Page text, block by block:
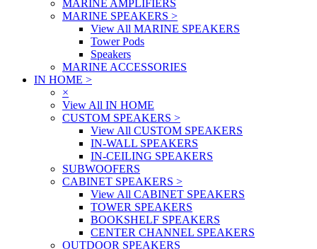
MARINE AMPLIFIERS
MARINE SPEAKERS >
View All MARINE SPEAKERS
Tower Pods
Speakers
MARINE ACCESSORIES
IN HOME >
×
View All IN HOME
CUSTOM SPEAKERS >
View All CUSTOM SPEAKERS
IN-WALL SPEAKERS
IN-CEILING SPEAKERS
SUBWOOFERS
CABINET SPEAKERS >
View All CABINET SPEAKERS
TOWER SPEAKERS
BOOKSHELF SPEAKERS
CENTER CHANNEL SPEAKERS
OUTDOOR SPEAKERS